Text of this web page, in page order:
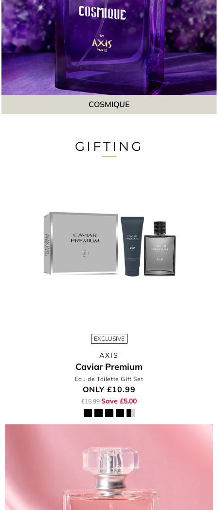
COSMIQUE
GIFTING
EXCLUSIVE
AXIS
Caviar Premium
Eau de Toilette Gift Set
ONLY £10.99
£15.99 Save £5.00